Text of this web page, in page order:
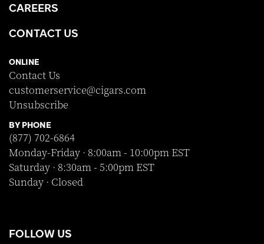
CAREERS
CONTACT US
ONLINE
Contact Us
customerservice@cigars.com
Unsubscribe
BY PHONE
(877) 702-6864
Monday-Friday · 8:00am - 10:00pm EST
Saturday · 8:30am - 5:00pm EST
Sunday · Closed
FOLLOW US